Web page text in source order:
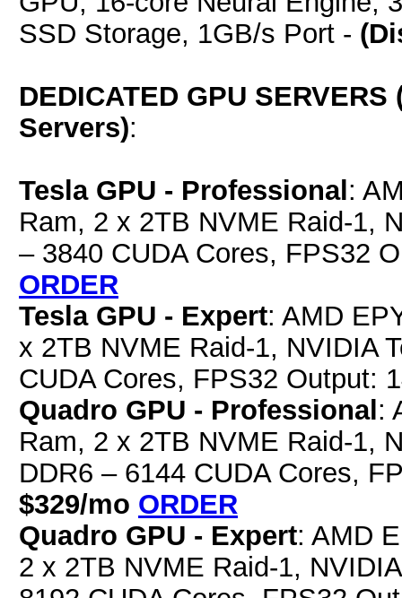
SSD Storage, 1GB/s Port -
DEDICATED GPU
Servers):
Tesla GPU - Professional :
Ram, 2 x 2TB NVME Raid-1,
– 3840 CUDA Cores, FPS32
ORDER
Tesla GPU - Expert: AMD
x 2TB NVME Raid-1, NVIDIA
CUDA Cores, FPS32 Output:
Quadro GPU - Professional :
Ram, 2 x 2TB NVME Raid-1,
DDR6 – 6144 CUDA Cores,
$329/mo ORDER
Quadro GPU - Expert: AMD
2 x 2TB NVME Raid-1,